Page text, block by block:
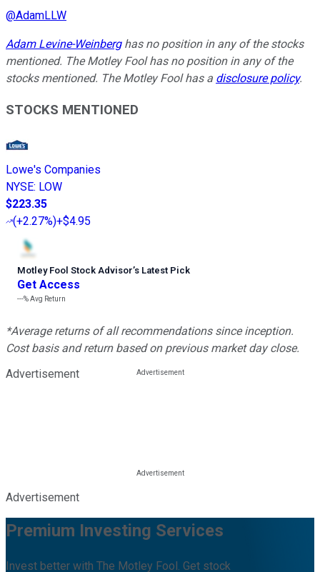
@AdamLLW
Adam Levine-Weinberghas no position in any of the stocks
mentioned. The Motley Fool has no position in any of the
stocks mentioned. The Motley Fool has a disclosure policy.
STOCKS MENTIONED
Lowe's Companies
NYSE: LOW
$223.35
(+2.27%)+$4.95
Motley Fool Stock Advisor’s Latest Pick
Get Access
---%Avg Return
*Average returns of all recommendations since inception.
Cost basis and return based on previous market day close.
Advertisement
Advertisement
Premium Investing Services
Invest better with The Motley Fool. Get stock